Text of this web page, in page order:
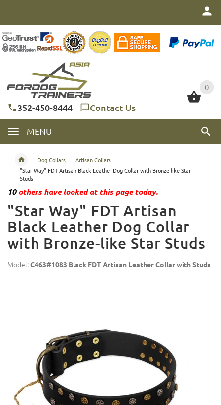
0
352-450-8444 Contact Us
MENU
0
Dog Collars
Artisan Collars
"Star Way" FDT Artisan Black Leather Dog Collar with Bronze-like Star
Studs
10others have looked at this page today.
"Star Way" FDT Artisan
Black Leather Dog Collar
with Bronze-like Star Studs
Model:C463#1083 Black FDT Artisan Leather Collar with Studs